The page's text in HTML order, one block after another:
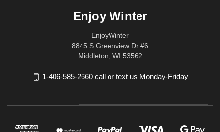
Enjoy Winter
EnjoyWinter
8845 S Greenview Dr #6
Middleton, WI 53562
1-406-585-2660 call or text us Monday-Friday